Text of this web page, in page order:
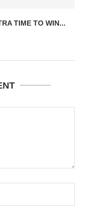
TIME TO WIN...